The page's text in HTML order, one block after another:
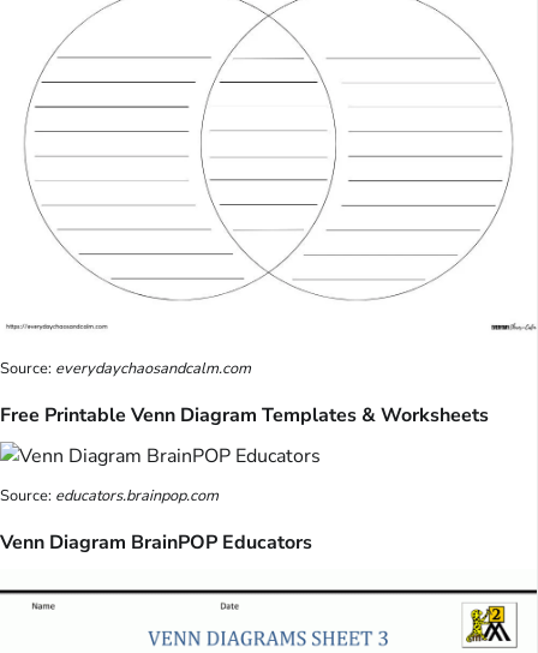
Source: everydaychaosandcalm.com
Free Printable Venn Diagram Templates & Worksheets
Source: educators.brainpop.com
Venn Diagram BrainPOP Educators